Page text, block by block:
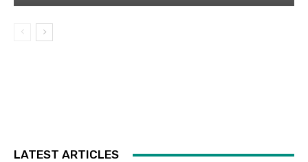
LATEST ARTICLES